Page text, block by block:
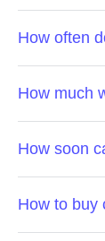
How often
How much
How soon
How to buy